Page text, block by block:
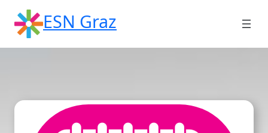
content
ESN Graz